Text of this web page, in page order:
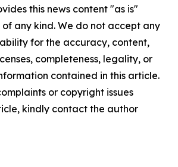
this news content "as is"
any kind. We do not accept any
for the accuracy, content,
completeness, legality, or
contained in this article.
or copyright issues
kindly contact the author